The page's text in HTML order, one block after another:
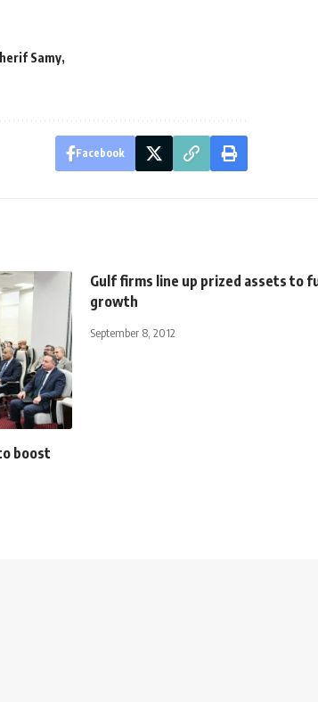
Samy
Facebook
boost
Gulf firms line up prized assets to
growth
September 8, 2012